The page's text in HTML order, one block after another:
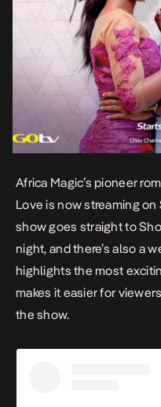
Africa Magic’s pioneer
Loveis now streaming
show goes straight to
night, and there’s also a
highlights the most
makes it easier for
the show.